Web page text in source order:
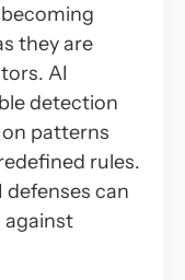
they are
AI
detection
patterns
rules.
defenses can
against